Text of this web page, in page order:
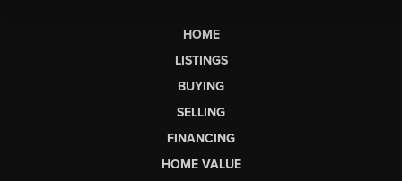
HOME
LISTINGS
BUYING
SELLING
FINANCING
HOME VALUE